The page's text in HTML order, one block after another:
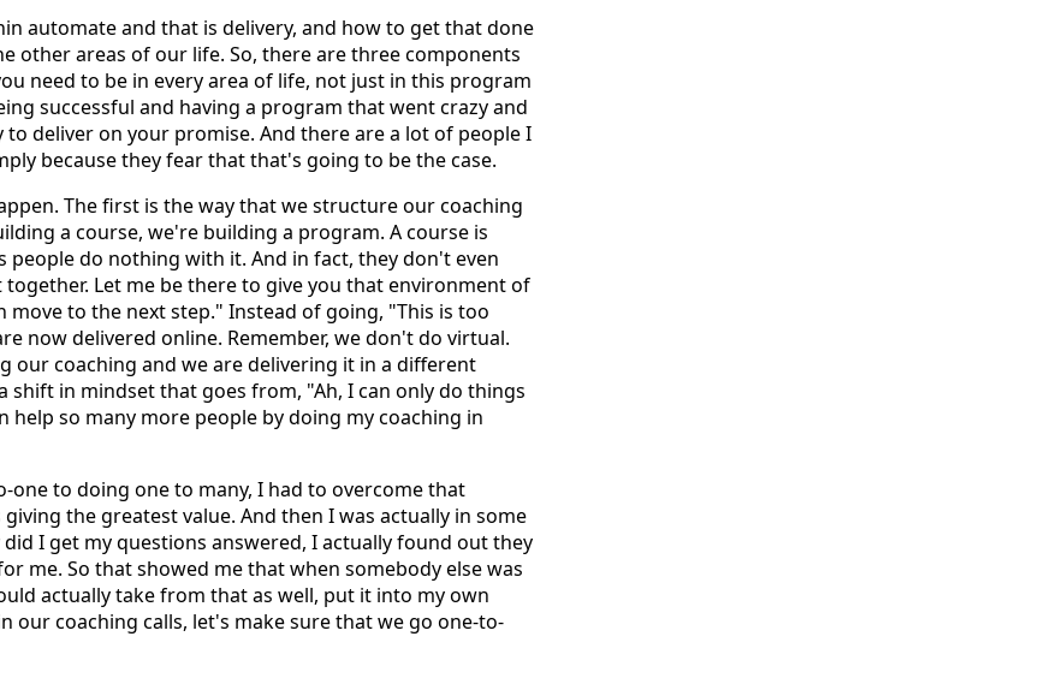
automate and that is delivery, and how to get that done
other areas of our life. So, there are three components
need to be in every area of life, not just in this program
successful and having a program that went crazy and
deliver on your promise. And there are a lot of people I
because they fear that that's going to be the case.
The first is the way that we structure our coaching
a course, we're building a program. A course is
do nothing with it. And in fact, they don't even
Let me be there to give you that environment of
to the next step." Instead of going, "This is too
now delivered online. Remember, we don't do virtual.
our coaching and we are delivering it in a different
shift in mindset that goes from, "Ah, I can only do things
so many more people by doing my coaching in
to doing one to many, I had to overcome that
the greatest value. And then I was actually in some
I get my questions answered, I actually found out they
me. So that showed me that when somebody else was
actually take from that as well, put it into my own
our coaching calls, let's make sure that we go one-to-